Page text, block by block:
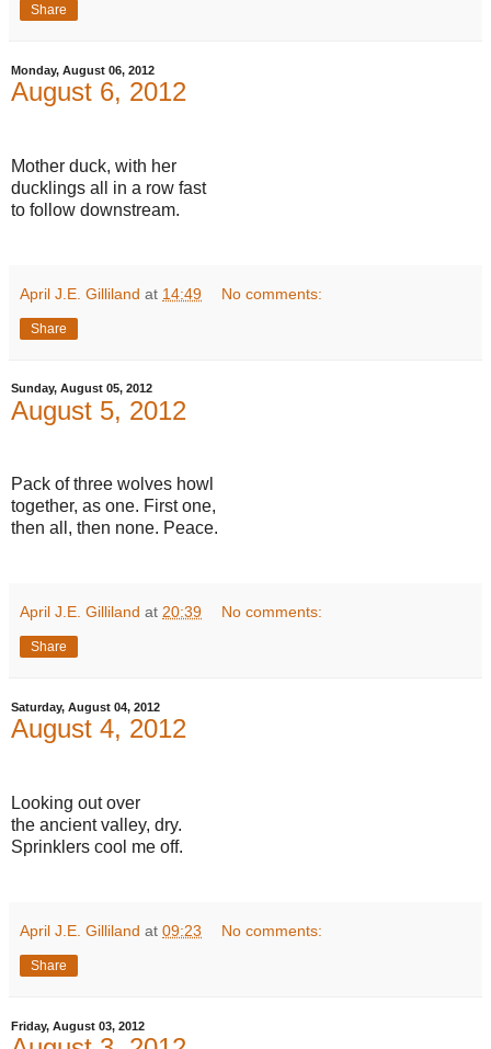
Share
Monday, August 06, 2012
August 6, 2012
Mother duck, with her
ducklings all in a row fast
to follow downstream.
April J.E. Gilliland at 14:49 No comments:
Share
Sunday, August 05, 2012
August 5, 2012
Pack of three wolves howl
together, as one. First one,
then all, then none. Peace.
April J.E. Gilliland at 20:39 No comments:
Share
Saturday, August 04, 2012
August 4, 2012
Looking out over
the ancient valley, dry.
Sprinklers cool me off.
April J.E. Gilliland at 09:23 No comments:
Share
Friday, August 03, 2012